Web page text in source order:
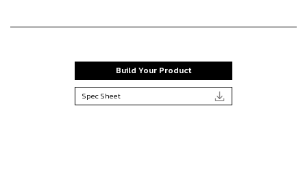
Build Your Product
Spec Sheet